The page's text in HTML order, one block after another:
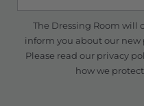
The Dressing Room will
inform you about our new
Please read our privacy
how we